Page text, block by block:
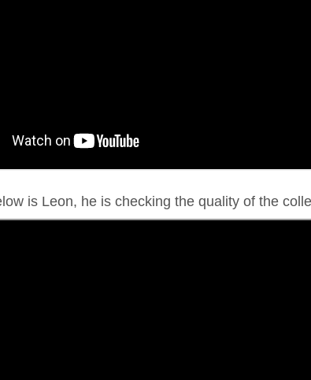
is Leon, he is checking the quality of the